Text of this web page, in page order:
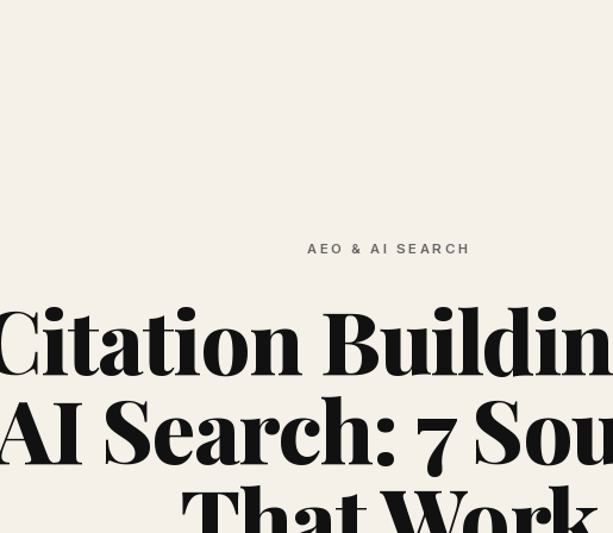
AEO & AI SEARCH
Search: 7